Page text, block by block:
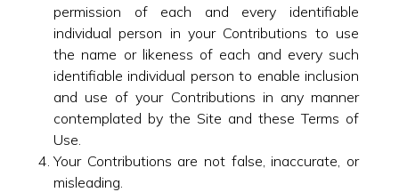
permission of each and every identifiable
individual person in your Contributions to use
the name or likeness of each and every such
identifiable individual person to enable inclusion
and use of your Contributions in any manner
contemplated by the Site and these Terms of
Use.
Your Contributions are not false, inaccurate, or
misleading.